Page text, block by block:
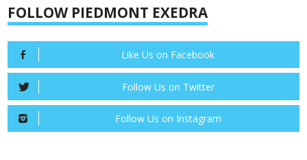
FOLLOW PIEDMONT EXEDRA
Like Us on Facebook
Follow Us on Twitter
Follow Us on Instagram